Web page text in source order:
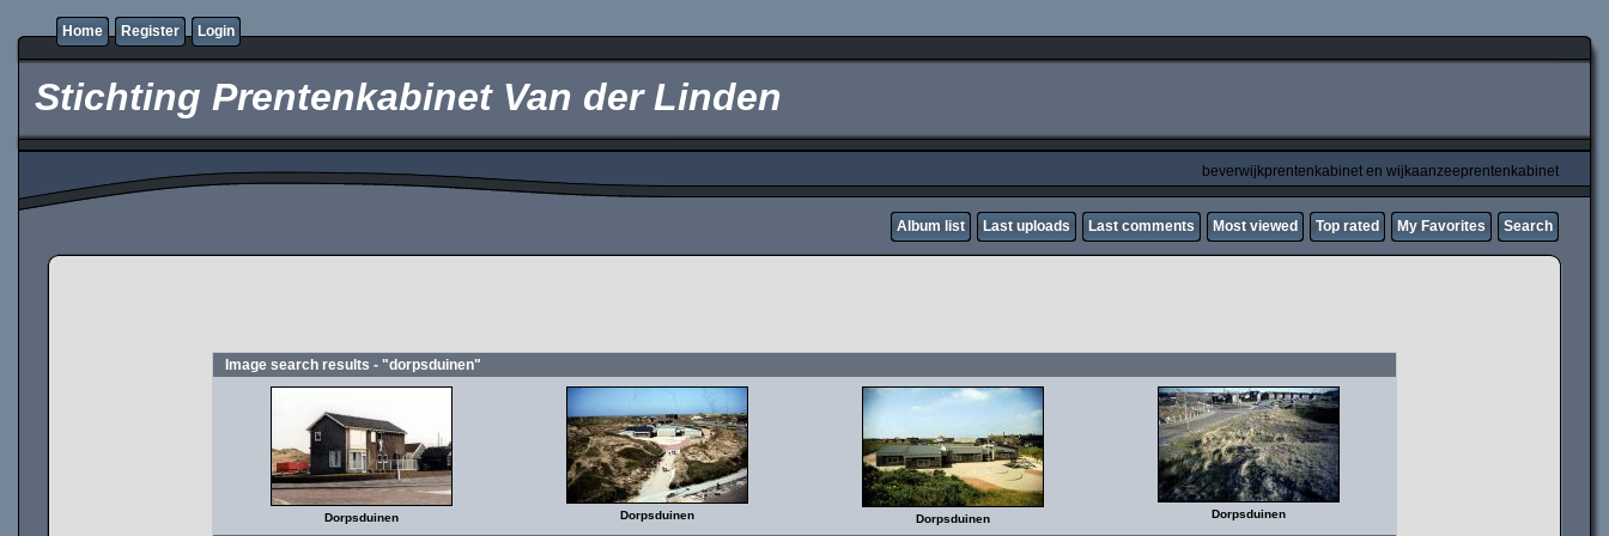
Home Register Login
Stichting Prentenkabinet Van der Linden
beverwijkprentenkabinet en wijkaanzeeprentenkabinet
Album list Last uploads Last comments Most viewed Top rated My Favorites Search
Image search results - "dorpsduinen"
Dorpsduinen Dorpsduinen Dorpsduinen Dorpsduinen